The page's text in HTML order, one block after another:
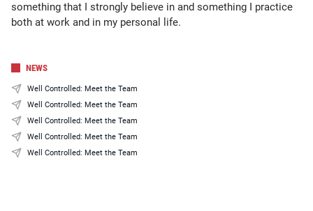
something that I strongly believe in and something I practice
both at work and in my personal life.
NEWS
Well Controlled: Meet the Team
Well Controlled: Meet the Team
Well Controlled: Meet the Team
Well Controlled: Meet the Team
Well Controlled: Meet the Team